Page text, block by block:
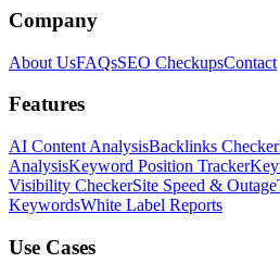
Company
About UsFAQsSEO CheckupsContact
Features
AI Content AnalysisBacklinks Checker
AnalysisKeyword Position Tracker
Visibility CheckerSite Speed & Outage
KeywordsWhite Label Reports
Use Cases